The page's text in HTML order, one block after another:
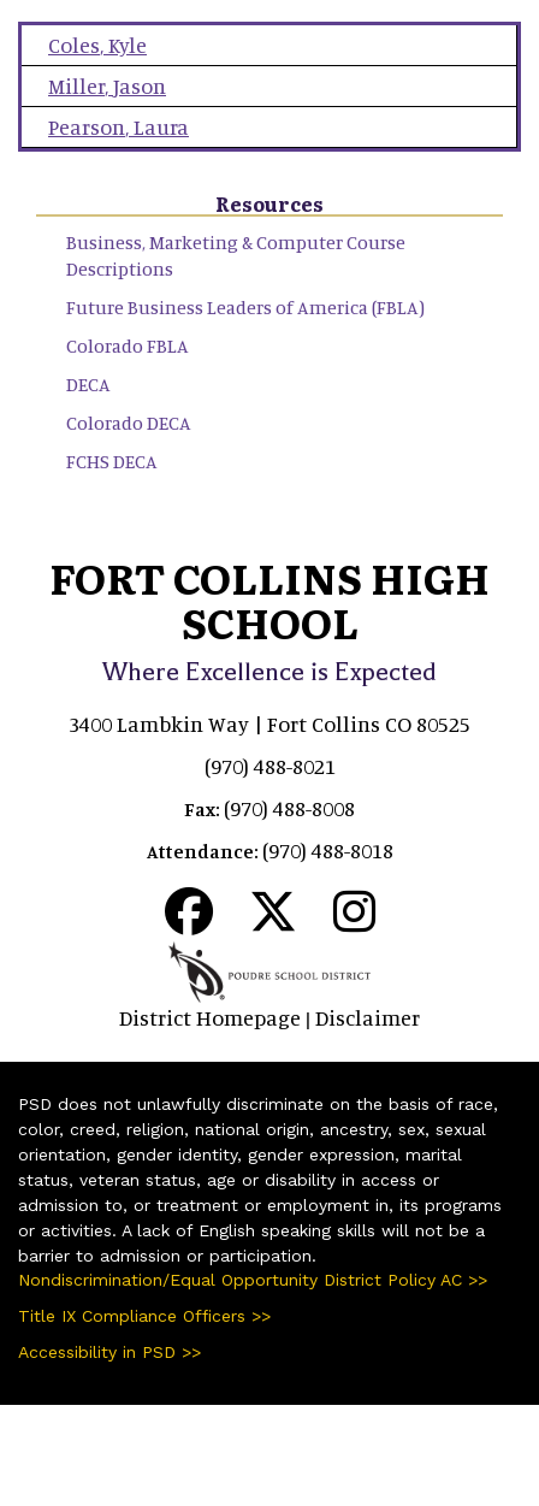
Coles,Kyle
Miller,Jason
Pearson,Laura
Resources
Business, Marketing & Computer Course
Descriptions
Future Business Leaders of America (FBLA)
Colorado FBLA
DECA
Colorado DECA
FCHS DECA
FORT COLLINS HIGH
SCHOOL
Where Excellence is Expected
3400 Lambkin Way | Fort Collins CO 80525
(970) 488-8021
Fax: (970) 488-8008
Attendance: (970) 488-8018
District Homepage | Disclaimer
PSD does not unlawfully discriminate on the basis of race,
color, creed, religion, national origin, ancestry, sex, sexual
orientation, gender identity, gender expression, marital
status, veteran status, age or disability in access or
admission to, or treatment or employment in, its programs
or activities. A lack of English speaking skills will not be a
barrier to admission or participation.
Nondiscrimination/Equal Opportunity District Policy AC >>
Title IX Compliance Officers >>
Accessibility in PSD >>